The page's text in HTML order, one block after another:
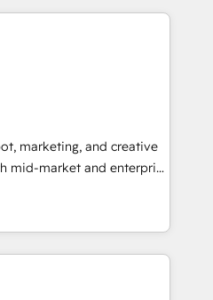
3️⃣ Integrate |
Integration project... ⬅️
to access 150+ Kickstart
put HubSpot in the center
or
Paypal 💰 Sage or
✍️ DocuSign or
Integrations"
across... 🔄 any
Website and
marketing, and creative
mid-market and enterprise
teams that turn
engine. Named
of the Year in 2024,
years in the ecosystem,